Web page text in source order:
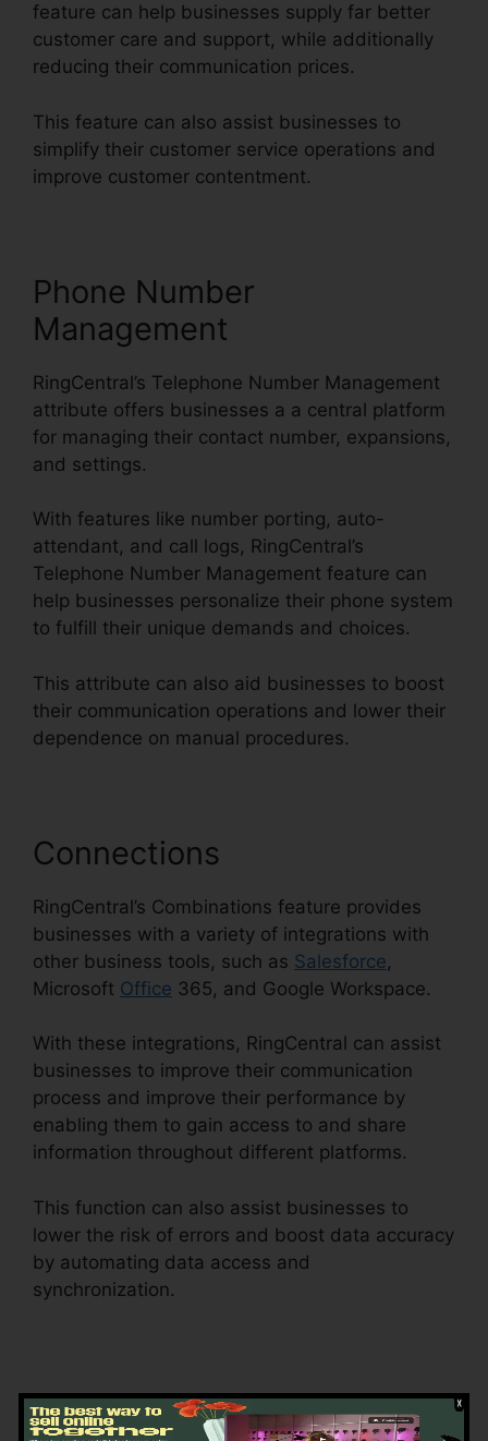
feature can help businesses supply far better
customer care and support, while additionally
reducing their communication prices.
This feature can also assist businesses to
simplify their customer service operations and
improve customer contentment.
Phone Number
Management
RingCentral’s Telephone Number Management
attribute offers businesses a a central platform
for managing their contact number, expansions,
and settings.
With features like number porting, auto-
attendant, and call logs, RingCentral’s
Telephone Number Management feature can
help businesses personalize their phone system
to fulfill their unique demands and choices.
This attribute can also aid businesses to boost
their communication operations and lower their
dependence on manual procedures.
Connections
RingCentral’s Combinations feature provides
businesses with a variety of integrations with
other business tools, such as Salesforce,
Microsoft Office 365, and Google Workspace.
With these integrations, RingCentral can assist
businesses to improve their communication
process and improve their performance by
enabling them to gain access to and share
information throughout different platforms.
This function can also assist businesses to
lower the risk of errors and boost data accuracy
by automating data access and
synchronization.
Starting with